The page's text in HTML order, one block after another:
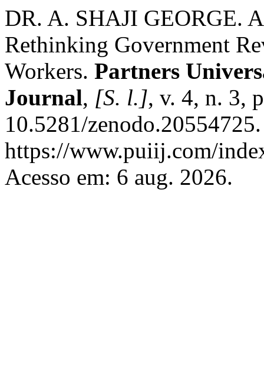
DR. A. SHAJI GEORGE.
Rethinking Government
Workers. Partners
Journal, [S. l.], v. 4, n. 3,
10.5281/
https://www.puiij.com/
Acesso em: 6 aug. 2026.